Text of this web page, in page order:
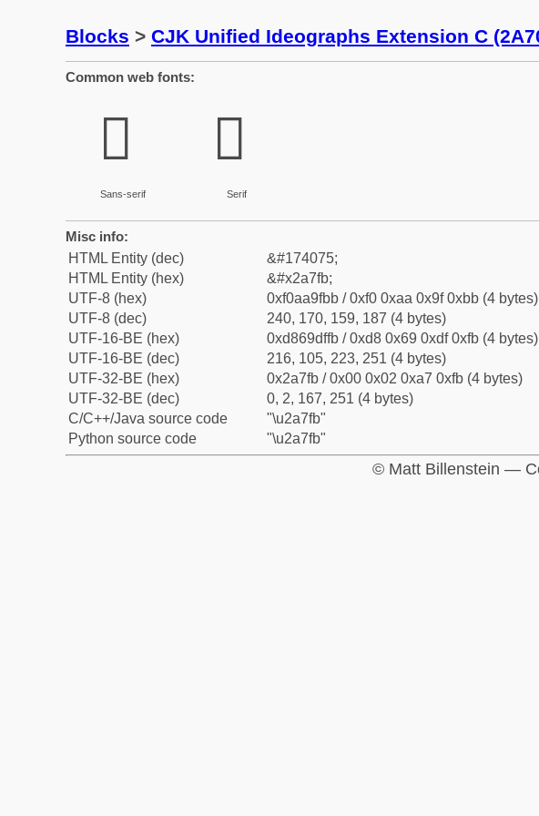
Blocks > CJK Unified Ideographs Extension C
Common web fonts:
𪟻
Sans-serif
𪟻
Serif
Misc info:
HTML Entity (dec)
&#174075;
HTML Entity (hex)
&#x2a7fb;
UTF-8 (hex)
0xf0aa9fbb / 0xf0 0xaa 0x9f 0xbb (4 bytes)
UTF-8 (dec)
240, 170, 159, 187 (4 bytes)
UTF-16-BE (hex)
0xd869dffb / 0xd8 0x69 0xdf 0xfb (4 bytes)
UTF-16-BE (dec)
216, 105, 223, 251 (4 bytes)
UTF-32-BE (hex)
0x2a7fb / 0x00 0x02 0xa7 0xfb (4 bytes)
UTF-32-BE (dec)
0, 2, 167, 251 (4 bytes)
C/C++/Java source code
"\u2a7fb"
Python source code
"\u2a7fb"
© Matt Billenstein —